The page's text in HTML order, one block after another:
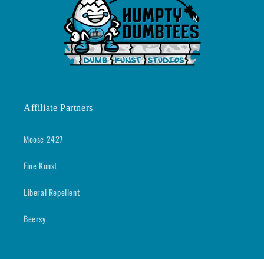
Affiliate Partners
Moose 2427
Fine Kunst
Liberal Repellent
Beersy